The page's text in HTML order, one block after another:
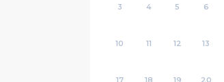
3 4 5 6
10 11 12 13
17 18 19 20